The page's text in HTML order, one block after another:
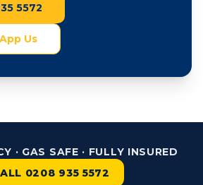
5572
Us
· GAS SAFE · FULLY INSURED
0208 935 5572